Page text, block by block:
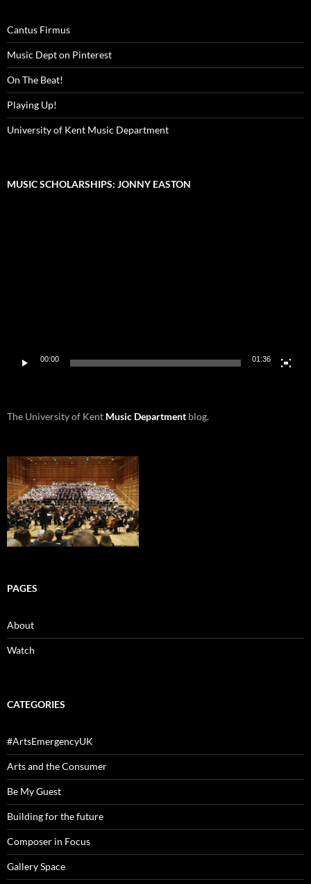
Cantus Firmus
Music Dept on Pinterest
On The Beat!
Playing Up!
University of Kent Music Department
MUSIC SCHOLARSHIPS: JONNY EASTON
00:00 01:36
The University of Kent Music Department blog.
PAGES
About
Watch
CATEGORIES
#ArtsEmergencyUK
Arts and the Consumer
Be My Guest
Building for the future
Composer in Focus
Gallery Space